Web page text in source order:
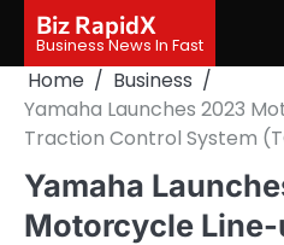
content
Biz RapidX
Business News In Fast
Home
Business
Yamaha Launches 2023
Traction Control System
Yamaha
Motorcycle